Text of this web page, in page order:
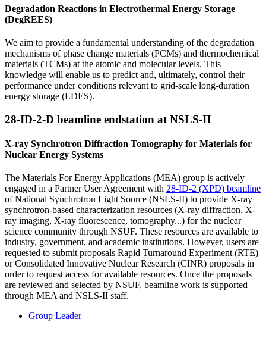
Degradation Reactions in Electrothermal Energy Storage
(DegREES)
We aim to provide a fundamental understanding of the degradation
mechanisms of phase change materials (PCMs) and thermochemical
materials (TCMs) at the atomic and molecular levels. This
knowledge will enable us to predict and, ultimately, control their
performance under conditions relevant to grid-scale long-duration
energy storage (LDES).
28-ID-2-D beamline endstation at NSLS-II
X‐ray Synchrotron Diffraction Tomography for Materials for
Nuclear Energy Systems
The Materials For Energy Applications (MEA) group is actively
engaged in a Partner User Agreement with 28-ID-2 (XPD) beamline
of National Synchrotron Light Source (NSLS-II) to provide X-ray
synchrotron-based characterization resources (X-ray diffraction, X-
ray imaging, X-ray fluorescence, tomography...) for the nuclear
science community through NSUF. These resources are available to
industry, government, and academic institutions. However, users are
requested to submit proposals Rapid Turnaround Experiment (RTE)
or Consolidated Innovative Nuclear Research (CINR) proposals in
order to request access for available resources. Once the proposals
are reviewed and selected by NSUF, beamline work is supported
through MEA and NSLS-II staff.
Group Leader